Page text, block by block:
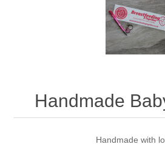
Handmade
Handmade with